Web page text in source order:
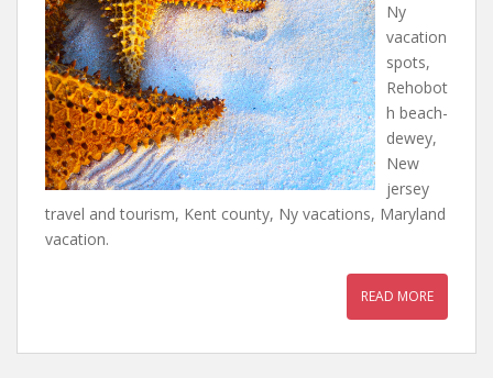
Ny
vacation
spots,
Rehobot
h beach-
dewey,
New
jersey
travel and tourism, Kent county, Ny vacations, Maryland
vacation.
READ MORE